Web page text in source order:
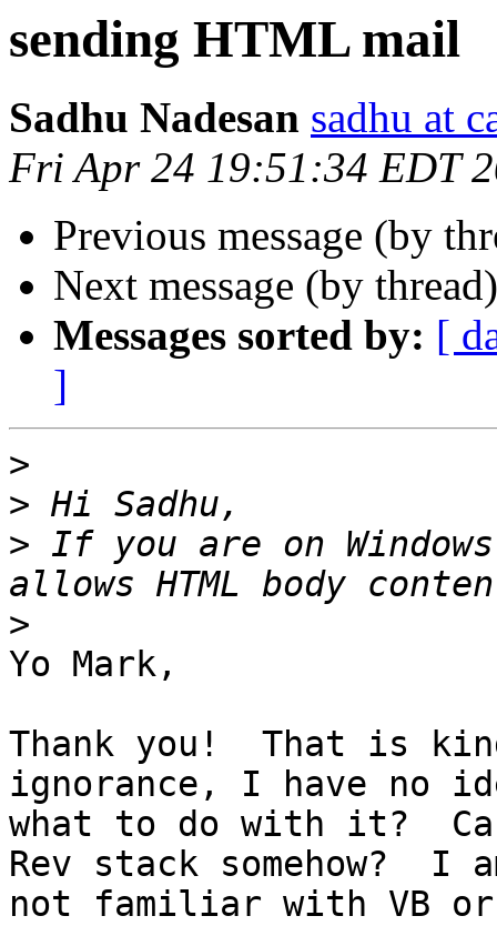
sending HTML mail
Sadhu Nadesan sadhu at
Fri Apr 24 19:51:34 EDT
Previous message (by
Next message (by
Messages sorted by: [
]
>
>
> If you are on
>
Yo Mark,
Thank you!  That is
ignorance, I have no
what to do with it?
Rev stack somehow?  I
not familiar with VB